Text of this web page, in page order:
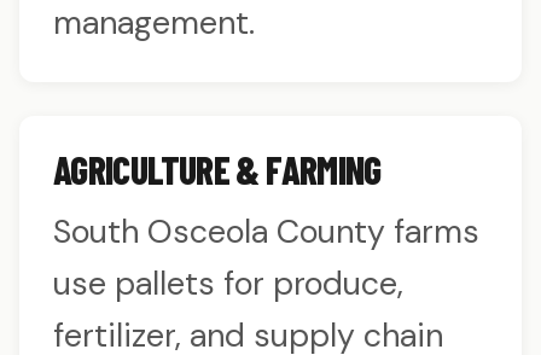
management.
AGRICULTURE & FARMING
South Osceola County farms
use pallets for produce,
fertilizer, and supply chain